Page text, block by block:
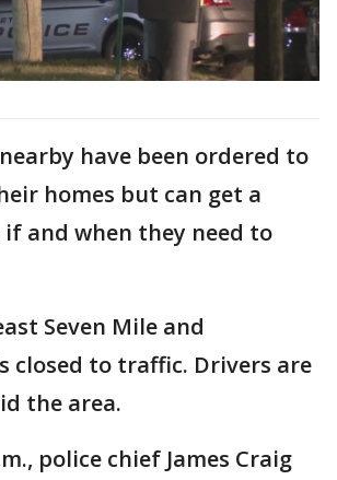
have been ordered to
homes but can get a
if and when they need to
Seven Mile and
closed to traffic. Drivers are
the area.
police chief James Craig